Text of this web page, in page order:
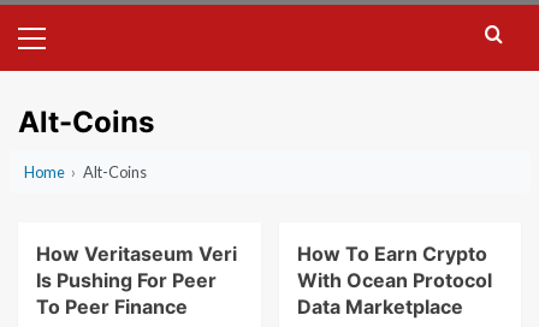
Menu
Alt-Coins
Home › Alt-Coins
How Veritaseum Veri
Is Pushing For Peer
To Peer Finance
How To Earn Crypto
With Ocean Protocol
Data Marketplace